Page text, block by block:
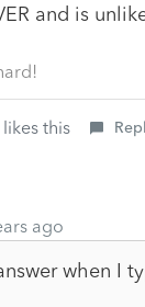
and is
this
ago
when I